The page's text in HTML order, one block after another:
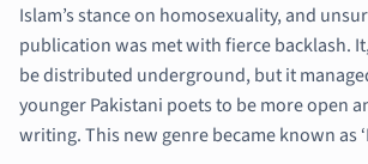
Islam’s stance on homosexuality, and
publication was met with fierce backlash.
be distributed underground, but it
younger Pakistani poets to be more open
writing. This new genre became known as